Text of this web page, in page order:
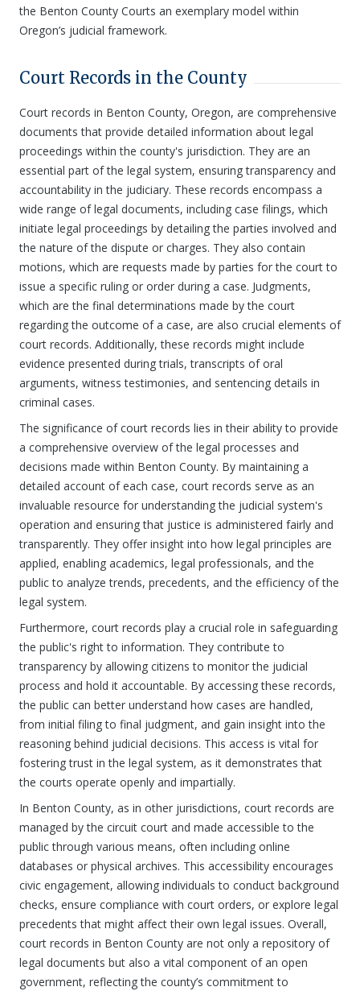
the Benton County Courts an exemplary model within
Oregon’s judicial framework.
Court Records in the County
Court records in Benton County, Oregon, are comprehensive
documents that provide detailed information about legal
proceedings within the county's jurisdiction. They are an
essential part of the legal system, ensuring transparency and
accountability in the judiciary. These records encompass a
wide range of legal documents, including case filings, which
initiate legal proceedings by detailing the parties involved and
the nature of the dispute or charges. They also contain
motions, which are requests made by parties for the court to
issue a specific ruling or order during a case. Judgments,
which are the final determinations made by the court
regarding the outcome of a case, are also crucial elements of
court records. Additionally, these records might include
evidence presented during trials, transcripts of oral
arguments, witness testimonies, and sentencing details in
criminal cases.
The significance of court records lies in their ability to provide
a comprehensive overview of the legal processes and
decisions made within Benton County. By maintaining a
detailed account of each case, court records serve as an
invaluable resource for understanding the judicial system's
operation and ensuring that justice is administered fairly and
transparently. They offer insight into how legal principles are
applied, enabling academics, legal professionals, and the
public to analyze trends, precedents, and the efficiency of the
legal system.
Furthermore, court records play a crucial role in safeguarding
the public's right to information. They contribute to
transparency by allowing citizens to monitor the judicial
process and hold it accountable. By accessing these records,
the public can better understand how cases are handled,
from initial filing to final judgment, and gain insight into the
reasoning behind judicial decisions. This access is vital for
fostering trust in the legal system, as it demonstrates that
the courts operate openly and impartially.
In Benton County, as in other jurisdictions, court records are
managed by the circuit court and made accessible to the
public through various means, often including online
databases or physical archives. This accessibility encourages
civic engagement, allowing individuals to conduct background
checks, ensure compliance with court orders, or explore legal
precedents that might affect their own legal issues. Overall,
court records in Benton County are not only a repository of
legal documents but also a vital component of an open
government, reflecting the county’s commitment to